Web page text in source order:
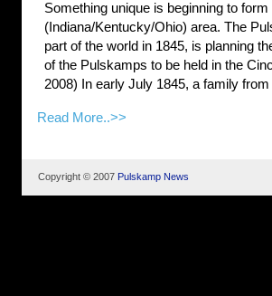
Something unique is beginning to form
(Indiana/Kentucky/Ohio) area. The
part of the world in 1845, is planning
of the Pulskamps to be held in the
2008) In early July 1845, a family
Read More..>>
Copyright © 2007 Pulskamp News